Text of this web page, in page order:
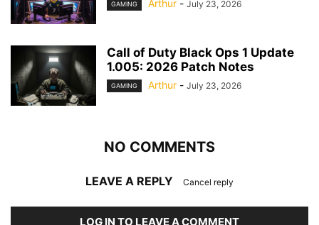
GAMING Arthur - July 23, 2026
Call of Duty Black Ops 1 Update
1.005: 2026 Patch Notes
GAMING Arthur - July 23, 2026
NO COMMENTS
LEAVE A REPLY Cancel reply
LOG IN TO LEAVE A COMMENT